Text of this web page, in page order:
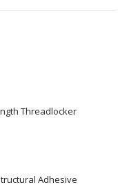
Threadlocker
Adhesive